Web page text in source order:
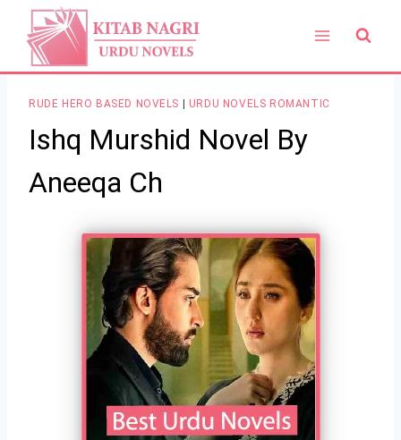
content
RUDE HERO BASED NOVELS URDU NOVELS ROMANTIC
Ishq Murshid Novel By
Aneeqa Ch